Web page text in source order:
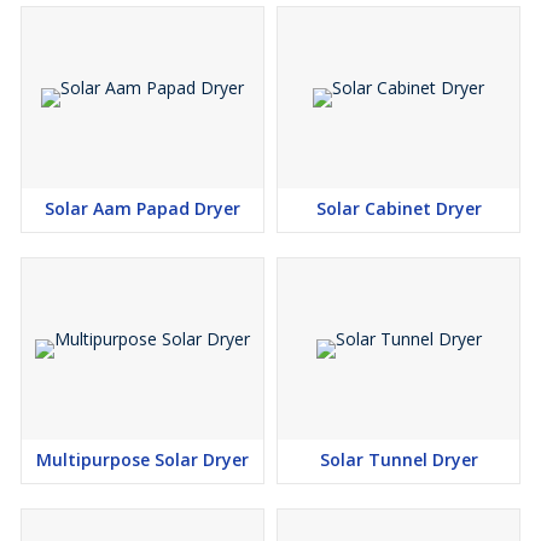
• Other Seasonal Fruits
• Hygienic Fruit Drying
• Food Grade Drying Chamber
• Uniform Moisture Removal
• Faster Drying Performance
• Durable & Low Maintenance Design
Solar Aam Papad Dryer Solar Cabinet Dryer
Multipurpose Solar Dryer Solar Tunnel Dryer